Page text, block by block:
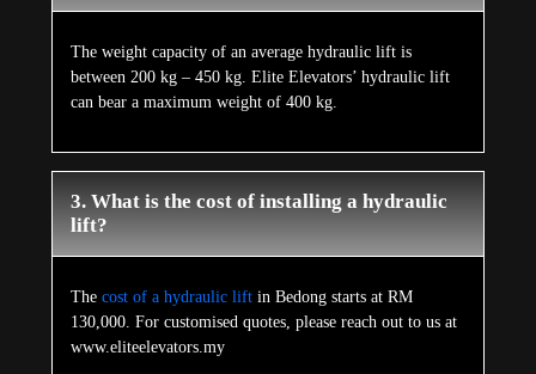
The weight capacity of an average hydraulic lift is
between 200 kg – 450 kg. Elite Elevators’ hydraulic lift
can bear a maximum weight of 400 kg.
3. What is the cost of installing a hydraulic
lift?
The cost of a hydraulic lift in Bedong starts at RM
130,000. For customised quotes, please reach out to us at
www.eliteelevators.my